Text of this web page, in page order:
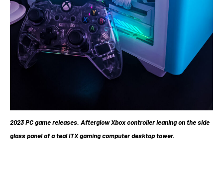
2023 PC game releases. Afterglow Xbox controller leaning on the side
glass panel of a teal ITX gaming computer desktop tower.